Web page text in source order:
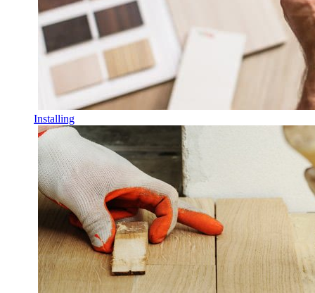
Installing